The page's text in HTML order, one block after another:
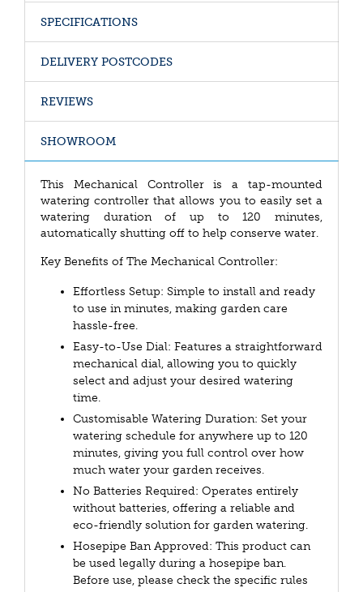
SPECIFICATIONS
DELIVERY POSTCODES
REVIEWS
SHOWROOM
This Mechanical Controller is a tap-mounted
watering controller that allows you to easily set a
watering duration of up to 120 minutes,
automatically shutting off to help conserve water.
Key Benefits of The Mechanical Controller:
Effortless Setup: Simple to install and ready
to use in minutes, making garden care
hassle-free.
Easy-to-Use Dial: Features a straightforward
mechanical dial, allowing you to quickly
select and adjust your desired watering
time.
Customisable Watering Duration: Set your
watering schedule for anywhere up to 120
minutes, giving you full control over how
much water your garden receives.
No Batteries Required: Operates entirely
without batteries, offering a reliable and
eco-friendly solution for garden watering.
Hosepipe Ban Approved: This product can
be used legally during a hosepipe ban.
Before use, please check the specific rules